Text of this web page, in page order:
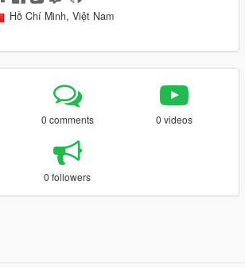
Hồ Chí Minh, Việt Nam
0 comments 0 videos
0 followers